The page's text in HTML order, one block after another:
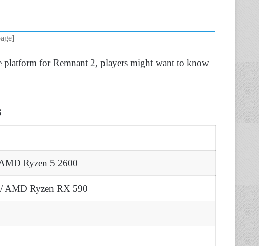
platform for Remnant 2, players might want to know
Ryzen 5 2600
AMD Ryzen RX 590